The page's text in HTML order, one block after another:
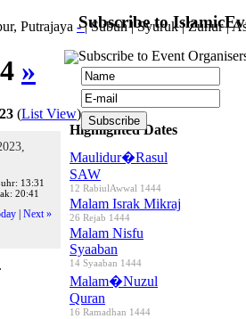
Putrajaya -|Subuh|Syuruk|Zuhur|
»
(List View)
13:31
20:41
Next »
Highlighted Dates
Maulidur�Rasul
SAW
12 RabiulAwwal 1444
Malam Israk Mikraj
26 Rejab 1444
Malam Nisfu
Syaaban
14 Syaaban 1444
Malam�Nuzul
Quran
16 Ramadhan 1444
Subscribe to
Subscribe to Event